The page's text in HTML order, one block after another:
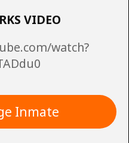
VIDEO
watch?
Inmate